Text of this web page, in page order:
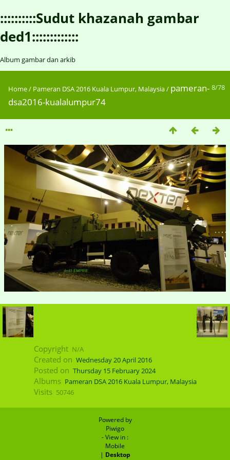
::::::::::Sudut khazanah gambar
ded1:::::::::::::
Album gambar dan arkib
8/78
Home/ Pameran DSA 2016 Kuala Lumpur, Malaysia/ pameran-
dsa2016-kualalumpur74
Copyright N/A
Created on Wednesday 20 April 2016
Posted on Thursday 15 February 2024
Albums Pameran DSA 2016 Kuala Lumpur, Malaysia
Visits 50746
Powered by
Piwigo
- View in :
Mobile
| Desktop